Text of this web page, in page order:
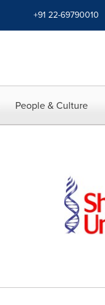
+91 22-69790010
People & Culture